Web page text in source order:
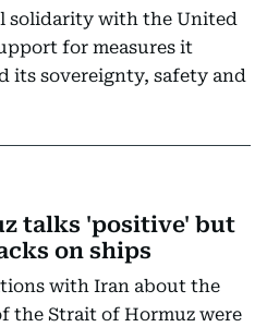
solidarity with the United
for measures it
its sovereignty, safety and
talks 'positive' but
on ships
with Iran about the
the Strait of Hormuz were